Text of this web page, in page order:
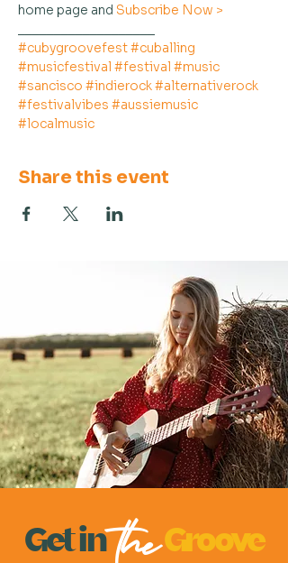
home page and Subscribe Now >
#cubygroovefest#cuballing
#musicfestival #festival #music
#sancisco #indierock#alternativerock
#festivalvibes #aussiemusic
#localmusic
Share this event
Getin the Groove